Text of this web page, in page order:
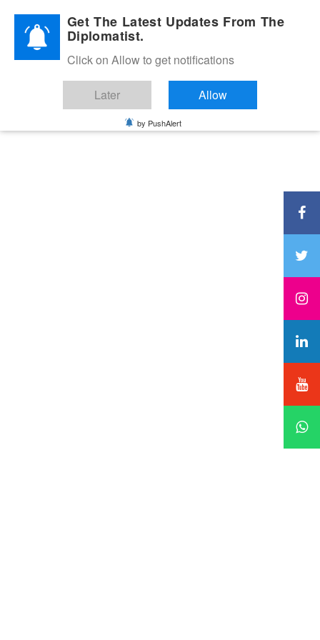
Diplomatic Nite 2026Get The Latest Updates From The
Diplomatist.
Click on Allow to get notifications
Later Allow
by PushAlert